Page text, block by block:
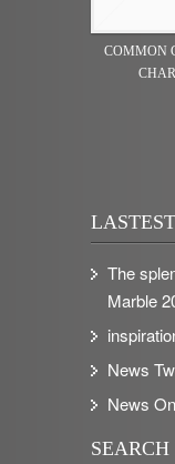
COMMON
The
Marble
News
News
SEARCH